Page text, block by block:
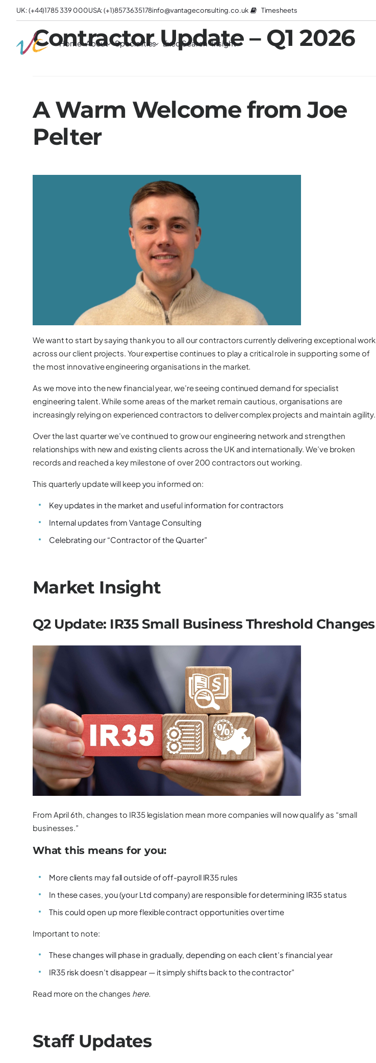
UK: (+44)1785 339 000USA: (+1)8573635178info@vantageconsulting.co.uk Timesheets
Home About Specialities Exec Search Insight
Contractor Update – Q1 2026
A Warm Welcome from Joe
Pelter
We want to start by saying thank you to all our contractors currently delivering exceptional work
across our client projects. Your expertise continues to play a critical role in supporting some of
the most innovative engineering organisations in the market.
As we move into the new financial year, we’re seeing continued demand for specialist
engineering talent. While some areas of the market remain cautious, organisations are
increasingly relying on experienced contractors to deliver complex projects and maintain agility.
Over the last quarter we’ve continued to grow our engineering network and strengthen
relationships with new and existing clients across the UK and internationally. We’ve broken
records and reached a key milestone of over 200 contractors out working.
This quarterly update will keep you informed on:
Key updates in the market and useful information for contractors
Internal updates from Vantage Consulting
Celebrating our “Contractor of the Quarter”
Market Insight
Q2 Update: IR35 Small Business Threshold Changes
From April 6th, changes to IR35 legislation mean more companies will now qualify as “small
businesses.”
What this means for you:
More clients may fall outside of off-payroll IR35 rules
In these cases, you (your Ltd company) are responsible for determining IR35 status
This could open up more flexible contract opportunities over time
Important to note:
These changes will phase in gradually, depending on each client’s financial year
IR35 risk doesn’t disappear — it simply shifts back to the contractor”
Read more on the changes here.
Staff Updates